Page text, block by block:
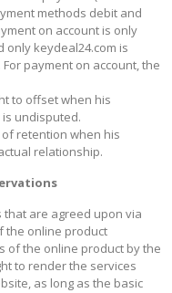
methods debit and
on account is only
only keydeal24.com is
payment on account, the
to offset when his
undisputed.
of retention when his
relationship.
that are agreed upon via
the online product
of the online product by the
to render the services
as long as the basic